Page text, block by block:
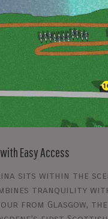
Easy Access
sits within the
tranquility
from Glasgow,